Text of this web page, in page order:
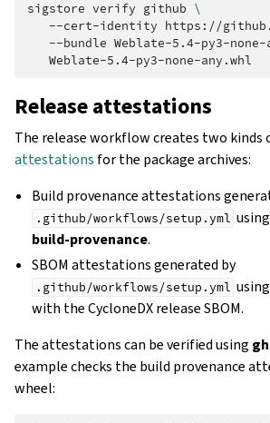
sigstore verify github \
--cert-identity https://
--bundle Weblate-5.4-py3-
Release attestations
The release workflow creates two kinds
attestations for the package archives:
Build provenance attestations
.github/workflows/setup.yml using
build-provenance.
SBOM attestations generated by
.github/workflows/setup.yml using
with the CycloneDX release SBOM.
The attestations can be verified using gh
example checks the build provenance
wheel: